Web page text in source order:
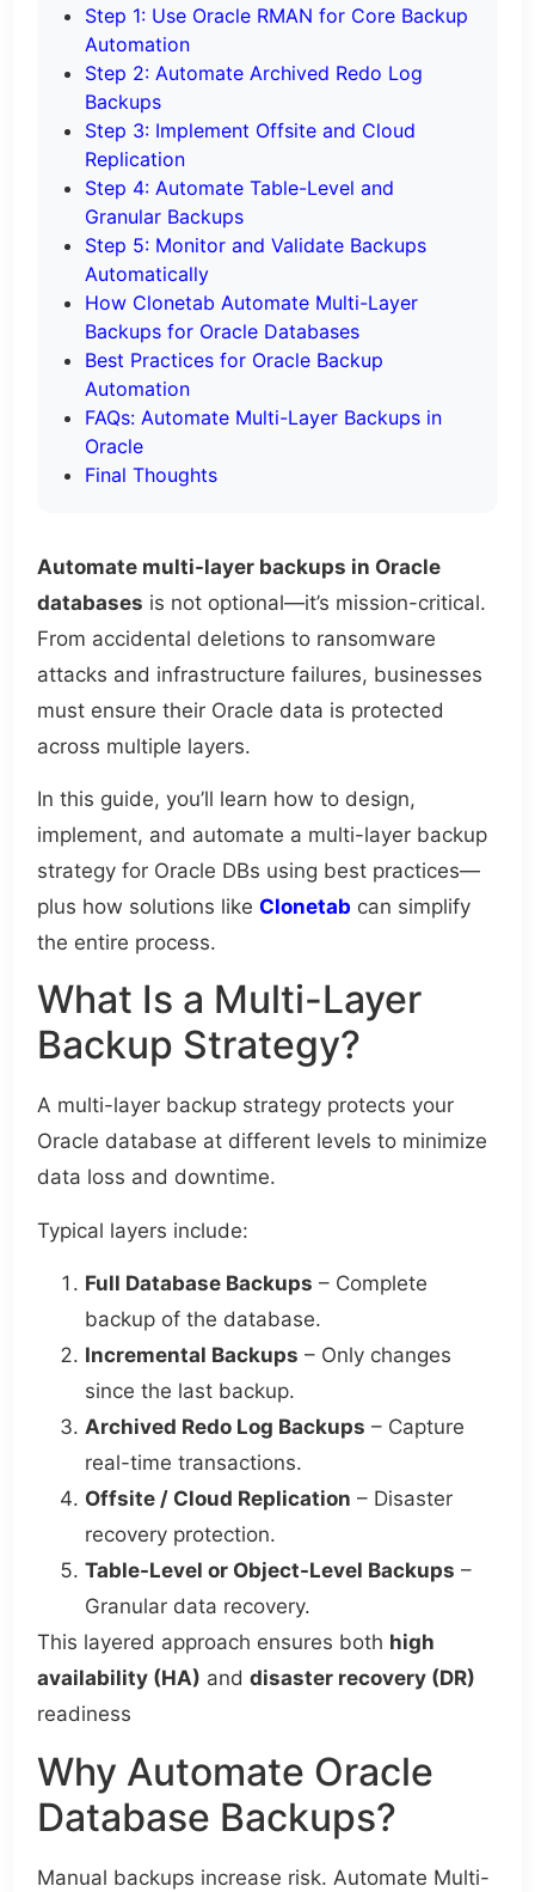
Step 1: Use Oracle RMAN for Core Backup
Automation
Step 2: Automate Archived Redo Log
Backups
Step 3: Implement Offsite and Cloud
Replication
Step 4: Automate Table-Level and
Granular Backups
Step 5: Monitor and Validate Backups
Automatically
How Clonetab Automate Multi-Layer
Backups for Oracle Databases
Best Practices for Oracle Backup
Automation
FAQs: Automate Multi-Layer Backups in
Oracle
Final Thoughts
Automate multi-layer backups in Oracle
databases is not optional—it’s mission-critical.
From accidental deletions to ransomware
attacks and infrastructure failures, businesses
must ensure their Oracle data is protected
across multiple layers.
In this guide, you’ll learn how to design,
implement, and automate a multi-layer backup
strategy for Oracle DBs using best practices—
plus how solutions likeClonetab can simplify
the entire process.
What Is a Multi-Layer
Backup Strategy?
A multi-layer backup strategy protects your
Oracle database at different levels to minimize
data loss and downtime.
Typical layers include:
Full Database Backups – Complete
backup of the database.
Incremental Backups – Only changes
since the last backup.
Archived Redo Log Backups – Capture
real-time transactions.
Offsite / Cloud Replication – Disaster
recovery protection.
Table-Level or Object-Level Backups –
Granular data recovery.
This layered approach ensures both high
availability (HA) anddisaster recovery (DR)
readiness
Why Automate Oracle
Database Backups?
Manual backups increase risk. Automate Multi-